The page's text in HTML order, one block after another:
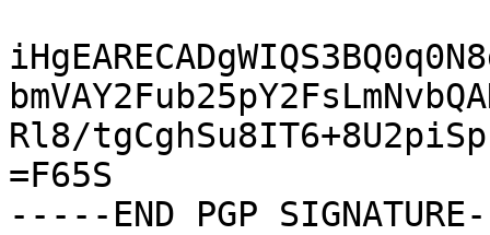
Rl8/
=F65S